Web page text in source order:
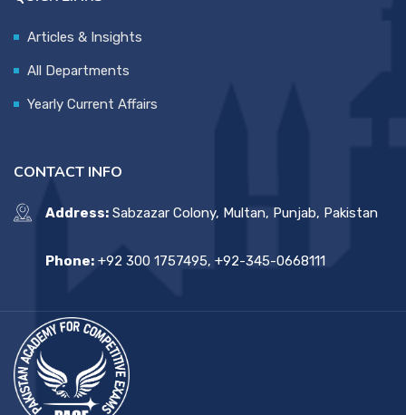
Articles & Insights
All Departments
Yearly Current Affairs
CONTACT INFO
Address: Sabzazar Colony, Multan, Punjab, Pakistan
Phone: +92 300 1757495, +92-345-0668111